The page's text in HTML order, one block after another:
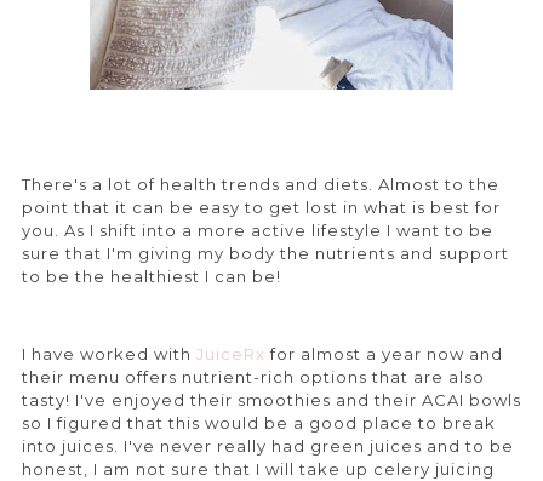
There's a lot of health trends and diets. Almost to the
point that it can be easy to get lost in what is best for
you. As I shift into a more active lifestyle I want to be
sure that I'm giving my body the nutrients and support
to be the healthiest I can be!
I have worked with JuiceRx for almost a year now and
their menu offers nutrient-rich options that are also
tasty! I've enjoyed their smoothies and their ACAI bowls
so I figured that this would be a good place to break
into juices. I've never really had green juices and to be
honest, I am not sure that I will take up celery juicing